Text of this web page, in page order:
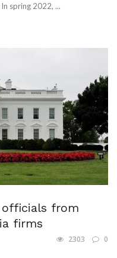
spring 2022, ...
officials from
firms
2303 0